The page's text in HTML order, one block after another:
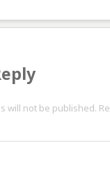
will not be published.